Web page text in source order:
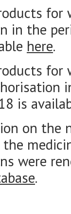
for
in the
here.
for
is
on the
the
were
.